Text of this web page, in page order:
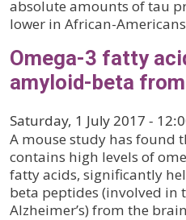
absolute amounts of tau
lower in African-
Omega-3 fatty
amyloid-beta
Saturday, 1 July 2017 -
A mouse study has found
contains high levels of
fatty acids, significantly
beta peptides (involved in
Alzheimer’s) from the